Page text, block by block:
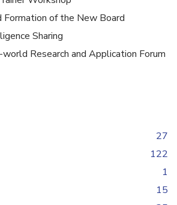
Formation of the New Board
Sharing
Research and Application Forum
27
122
1
15